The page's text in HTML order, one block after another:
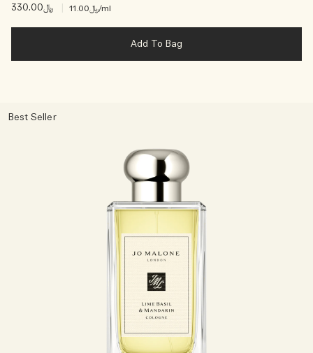
﷼330.00 ﷼11.00/ml
Add To Bag
Best Seller